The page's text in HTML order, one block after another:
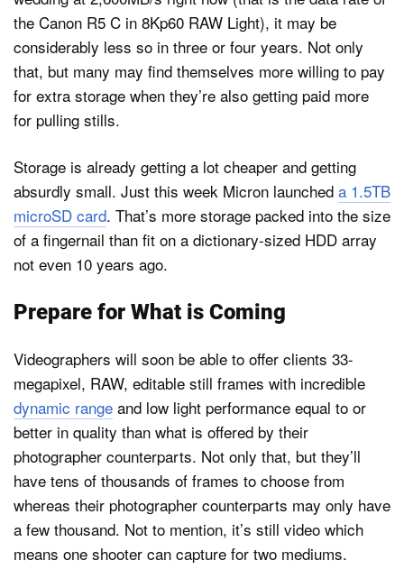
the Canon R5 C in 8Kp60 RAW Light), it may be
considerably less so in three or four years. Not only
that, but many may find themselves more willing to pay
for extra storage when they’re also getting paid more
for pulling stills.
Storage is already getting a lot cheaper and getting
absurdly small. Just this week Micron launched a 1.5TB
microSD card. That’s more storage packed into the size
of a fingernail than fit on a dictionary-sized HDD array
not even 10 years ago.
Prepare for What is Coming
Videographers will soon be able to offer clients 33-
megapixel, RAW, editable still frames with incredible
dynamic range and low light performance equal to or
better in quality than what is offered by their
photographer counterparts. Not only that, but they’ll
have tens of thousands of frames to choose from
whereas their photographer counterparts may only have
a few thousand. Not to mention, it’s still video which
means one shooter can capture for two mediums.